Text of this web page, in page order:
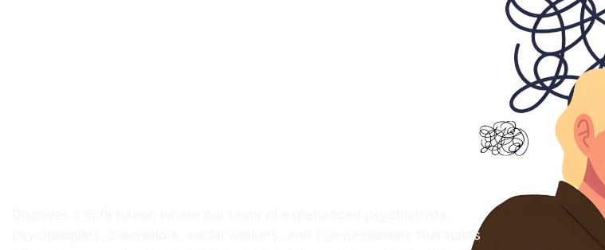
psychologists, counselors, social workers, and compassionate therapists